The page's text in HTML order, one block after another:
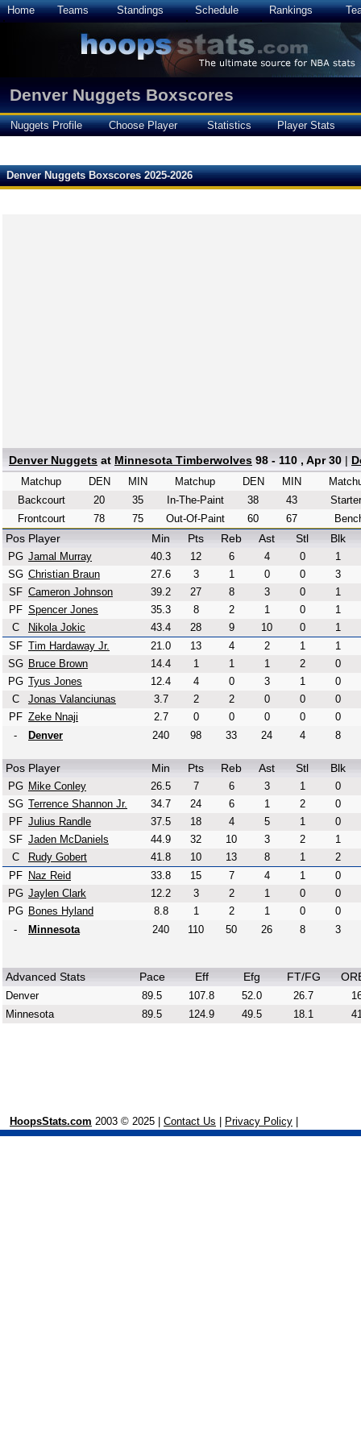
Home Teams Standings Schedule Rankings
Denver Nuggets Boxscores
Nuggets Profile Choose Player Statistics Player Stats
Denver Nuggets Boxscores 2025-2026
Denver Nuggets at Minnesota Timberwolves 98 - 110 , Apr 30 |
Matchup DEN
MIN
Backcourt
20
35
Frontcourt
78 75
Matchup DEN
MIN
In-The-Paint
38
43
Out-Of-Paint
60 67
Pos Player Min Pts Reb Ast Stl Blk
PG Jamal Murray 40.3 12 6 4 0
1
SG Christian Braun 27.6 3 1 0 0
3
SF Cameron Johnson 39.2 27 8 3 0
1
PF Spencer Jones 35.3 8 2 1 0
1
C
Nikola Jokic 43.4 28 9 10 0
1
SF Tim Hardaway Jr. 21.0 13 4 2 1
1
SG Bruce Brown 14.4 1 1 1 2
0
PG Tyus Jones 12.4 4 0 3 1
0
C
Jonas Valanciunas 3.7 2 2 0 0
0
PF Zeke Nnaji 2.7 0 0 0 0
0
-
Denver 240 98 33 24 4 8
Pos Player Min Pts Reb Ast Stl Blk
PG Mike Conley 26.5 7 6 3 1
0
SG Terrence Shannon Jr. 34.7 24 6 1 2
0
PF Julius Randle 37.5 18 4 5 1
0
SF Jaden McDaniels 44.9 32 10 3 2
1
C
Rudy Gobert 41.8 10 13 8 1
2
PF
Naz Reid 33.8 15 7 4 1
0
PG Jaylen Clark 12.2 3 2 1 0
0
PG Bones Hyland 8.8 1 2 1 0
0
-
Minnesota 240 110 50 26 8 3
Advanced Stats Pace Eff Efg FT/FG
Denver 89.5 107.8 52.0 26.7
Minnesota
89.5 124.9 49.5 18.1
HoopsStats.com 2003 © 2025 | Contact Us Privacy Policy